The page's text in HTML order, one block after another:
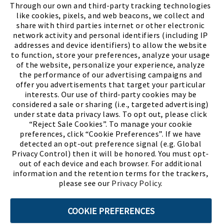
Through our own and third-party tracking technologies
like cookies, pixels, and web beacons, we collect and
share with third parties internet or other electronic
network activity and personal identifiers (including IP
addresses and device identifiers) to allow the website
to function, store your preferences, analyze your usage
of the website, personalize your experience, analyze
the performance of our advertising campaigns and
offer you advertisements that target your particular
interests. Our use of third-party cookies may be
considered a sale or sharing (i.e., targeted advertising)
under state data privacy laws. To opt out, please click
“Reject Sale Cookies”. To manage your cookie
preferences, click “Cookie Preferences”. If we have
detected an opt-out preference signal (e.g. Global
Privacy Control) then it will be honored. You must opt-
out of each device and each browser. For additional
information and the retention terms for the trackers,
please see our Privacy Policy.
COOKIE PREFERENCES
Meet ChaseThe Bully Stopper(PDF,